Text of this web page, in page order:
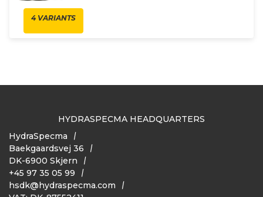
4 VARIANTS
HYDRASPECMA HEADQUARTERS
HydraSpecma
Baekgaardsvej 36
DK-6900 Skjern
+45 97 35 05 99
hsdk@hydraspecma.com